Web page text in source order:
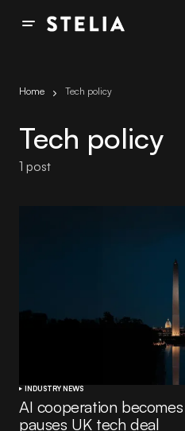
Home Tech policy
Tech policy
1 post
INDUSTRY NEWS
AI cooperation
pauses UK tech deal